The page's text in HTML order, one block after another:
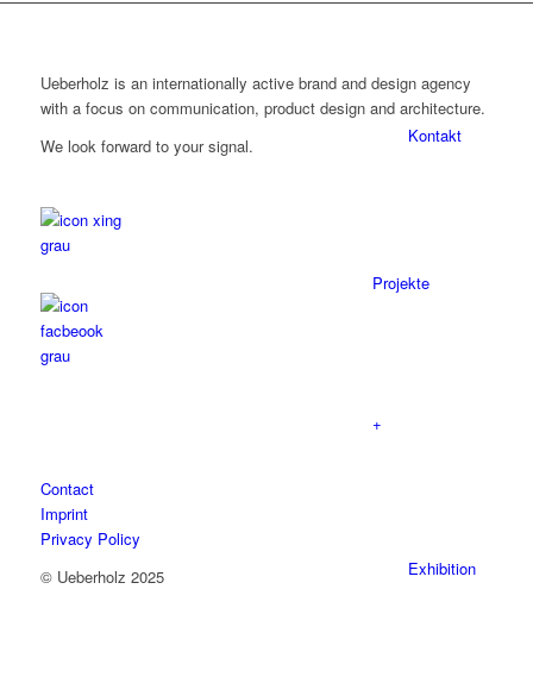
Kontakt
Projekte
+
Exhibition
Ueberholz is an internationally active brand and design agency
with a focus on communication, product design and architecture.
We look forward to your signal.
Contact
Imprint
Privacy Policy
© Ueberholz 2025